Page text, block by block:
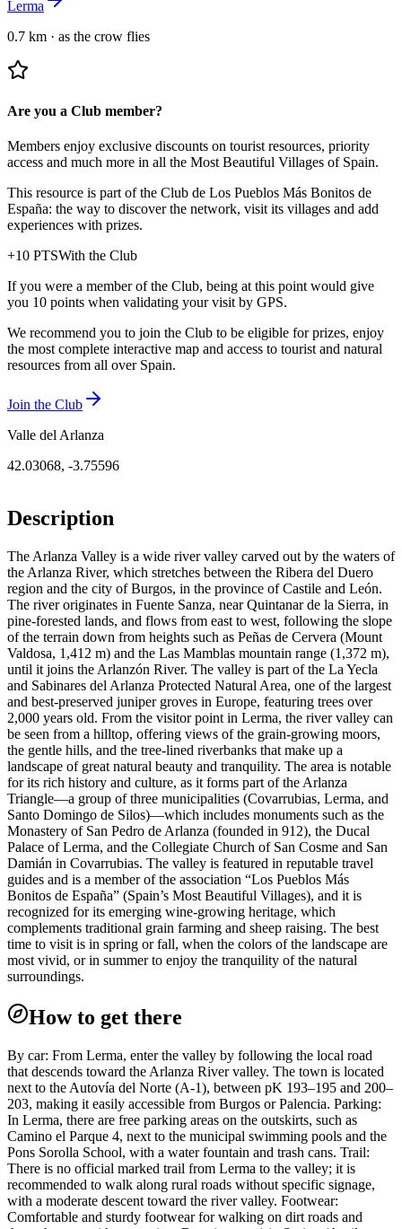
Lerma
0.7 km · as the crow flies
Are you a Club member?
Members enjoy exclusive discounts on tourist resources, priority
access and much more in all the Most Beautiful Villages of Spain.
This resource is part of the Club de Los Pueblos Más Bonitos de
España: the way to discover the network, visit its villages and add
experiences with prizes.
+10 PTSWith the Club
If you were a member of the Club, being at this point would give
you 10 points when validating your visit by GPS.
We recommend you to join the Club to be eligible for prizes, enjoy
the most complete interactive map and access to tourist and natural
resources from all over Spain.
Join the Club
Valle del Arlanza
42.03068, -3.75596
Description
The Arlanza Valley is a wide river valley carved out by the waters of
the Arlanza River, which stretches between the Ribera del Duero
region and the city of Burgos, in the province of Castile and León.
The river originates in Fuente Sanza, near Quintanar de la Sierra, in
pine-forested lands, and flows from east to west, following the slope
of the terrain down from heights such as Peñas de Cervera (Mount
Valdosa, 1,412 m) and the Las Mamblas mountain range (1,372 m),
until it joins the Arlanzón River. The valley is part of the La Yecla
and Sabinares del Arlanza Protected Natural Area, one of the largest
and best-preserved juniper groves in Europe, featuring trees over
2,000 years old. From the visitor point in Lerma, the river valley can
be seen from a hilltop, offering views of the grain-growing moors,
the gentle hills, and the tree-lined riverbanks that make up a
landscape of great natural beauty and tranquility. The area is notable
for its rich history and culture, as it forms part of the Arlanza
Triangle—a group of three municipalities (Covarrubias, Lerma, and
Santo Domingo de Silos)—which includes monuments such as the
Monastery of San Pedro de Arlanza (founded in 912), the Ducal
Palace of Lerma, and the Collegiate Church of San Cosme and San
Damián in Covarrubias. The valley is featured in reputable travel
guides and is a member of the association “Los Pueblos Más
Bonitos de España” (Spain’s Most Beautiful Villages), and it is
recognized for its emerging wine-growing heritage, which
complements traditional grain farming and sheep raising. The best
time to visit is in spring or fall, when the colors of the landscape are
most vivid, or in summer to enjoy the tranquility of the natural
surroundings.
How to get there
By car: From Lerma, enter the valley by following the local road
that descends toward the Arlanza River valley. The town is located
next to the Autovía del Norte (A-1), between pK 193–195 and 200–
203, making it easily accessible from Burgos or Palencia. Parking:
In Lerma, there are free parking areas on the outskirts, such as
Camino el Parque 4, next to the municipal swimming pools and the
Pons Sorolla School, with a water fountain and trash cans. Trail:
There is no official marked trail from Lerma to the valley; it is
recommended to walk along rural roads without specific signage,
with a moderate descent toward the river valley. Footwear:
Comfortable and sturdy footwear for walking on dirt roads and